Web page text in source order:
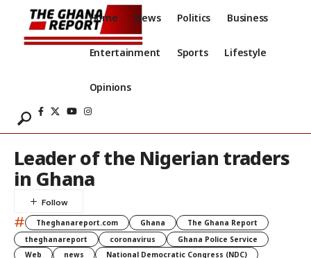
Home News Politics Business
Entertainment Sports Lifestyle
Opinions
Leader of the Nigerian traders
in Ghana
# Theghanareport.com Ghana
The Ghana Report
theghanareport
coronavirus
Ghana Police Service
Web
news
National Democratic Congress (NDC)